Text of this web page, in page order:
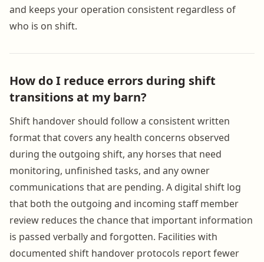
and keeps your operation consistent regardless of
who is on shift.
How do I reduce errors during shift
transitions at my barn?
Shift handover should follow a consistent written
format that covers any health concerns observed
during the outgoing shift, any horses that need
monitoring, unfinished tasks, and any owner
communications that are pending. A digital shift log
that both the outgoing and incoming staff member
review reduces the chance that important information
is passed verbally and forgotten. Facilities with
documented shift handover protocols report fewer